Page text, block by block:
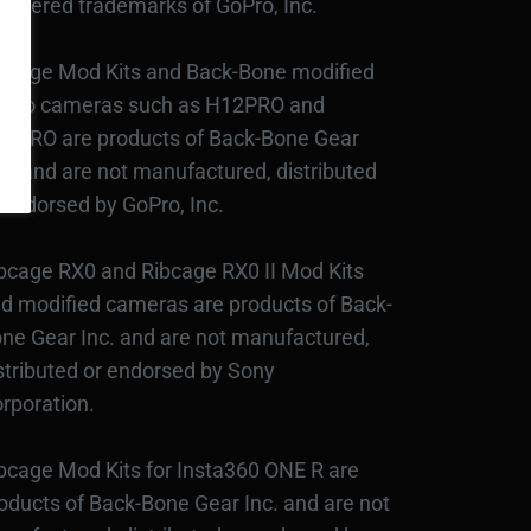
trademarks of GoPro, Inc.
Mod Kits and Back-Bone modified
cameras such as H12PRO and
are products of Back-Bone Gear
and are not manufactured, distributed
endorsed by GoPro, Inc.
RX0 and Ribcage RX0 II Mod Kits
modified cameras are products of Back-
Gear Inc. and are not manufactured,
or endorsed by Sony
Mod Kits for Insta360 ONE R are
of Back-Bone Gear Inc. and are not